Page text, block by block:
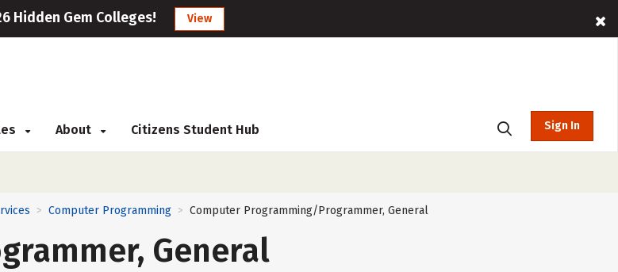
Hidden Gem Colleges! View
About Citizens Student Hub Sign In
> Computer Programming > Computer Programming/Programmer, General
General